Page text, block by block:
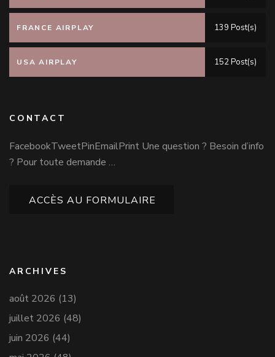
FRANCE AIRPLAY 139 Post(s)
USA AIRPLAY 152 Post(s)
CONTACT
FacebookTweetPinEmailPrint Une question ? Besoin d’info
? Pour toute demande …
ACCÈS AU FORMULAIRE
ARCHIVES
août 2026 (13)
juillet 2026 (48)
juin 2026 (44)